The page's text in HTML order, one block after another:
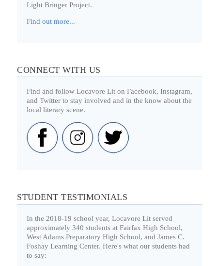
Light Bringer Project.
Find out more...
CONNECT WITH US
Find and follow Locavore Lit on Facebook, Instagram,
and Twitter to stay involved and in the know about the
local literary scene.
STUDENT TESTIMONIALS
In the 2018-19 school year, Locavore Lit served
approximately 340 students at Fairfax High School,
West Adams Preparatory High School, and James C.
Foshay Learning Center. Here's what our students had
to say: